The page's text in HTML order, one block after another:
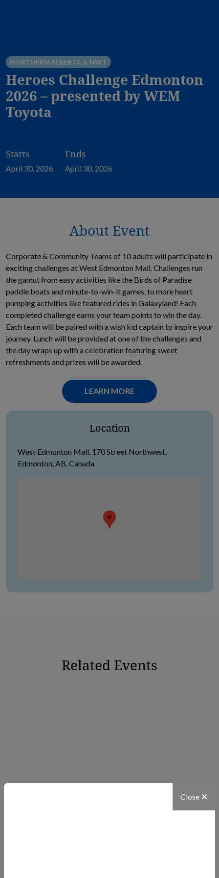
Heroes Challenge Edmonton
2026 – presented by WEM
Toyota
NORTHERN ALBERTA & NWT
Starts
April 30, 2026
Ends
April 30, 2026
About Event
Corporate & Community Teams of 10 adults will participate in
exciting challenges at West Edmonton Mall. Challenges run
the gamut from easy activities like the Birds of Paradise
paddle boats and minute-to-win-it games, to more heart
pumping activities like featured rides in Galaxyland! Each
completed challenge earns your team points to win the day.
Each team will be paired with a wish kid captain to inspire your
journey. Lunch will be provided at one of the challenges and
the day wraps up with a celebration featuring sweet
refreshments and prizes will be awarded.
LEARN MOREOPENS IN NEW TAB
Location
West Edmonton Mall, 170 Street Northwest,
Edmonton, AB, Canada
Related Events
Close